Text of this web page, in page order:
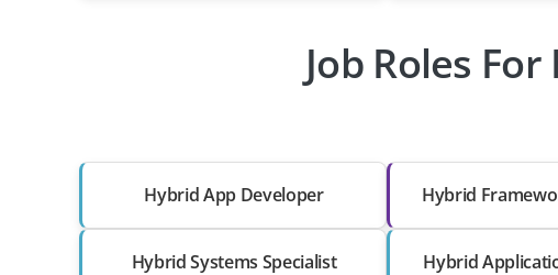
Job Roles
Hybrid App Developer Hybrid
Hybrid Systems Specialist Hybrid